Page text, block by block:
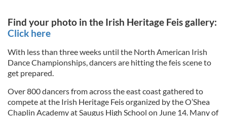
Find your photo in the Irish Heritage Feis gallery:
Click here
With less than three weeks until the North American Irish
Dance Championships, dancers are hitting the feis scene to
get prepared.
Over 800 dancers from across the east coast gathered to
compete at the Irish Heritage Feis organized by the O’Shea
Chaplin Academy at Saugus High School on June 14. Many of